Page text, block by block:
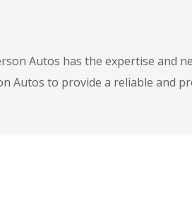
Autos has the expertise and
to provide a reliable and